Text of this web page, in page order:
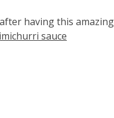
having this
sauce